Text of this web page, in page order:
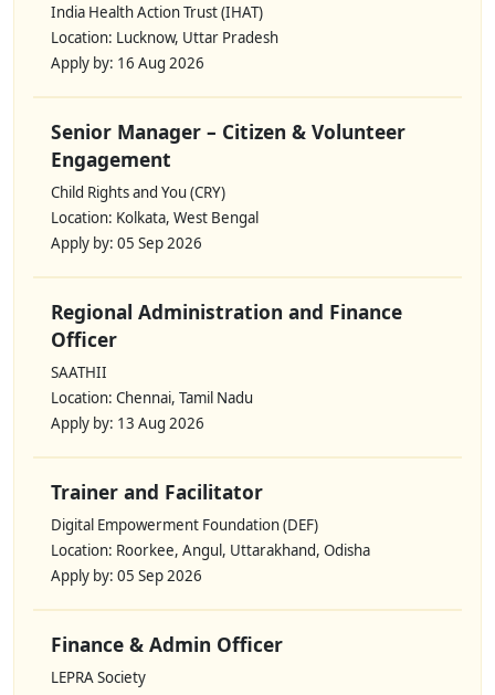
India Health Action Trust (IHAT)
Location: Lucknow, Uttar Pradesh
Apply by: 16 Aug 2026
Senior Manager – Citizen & Volunteer
Engagement
Child Rights and You (CRY)
Location: Kolkata, West Bengal
Apply by: 05 Sep 2026
Regional Administration and Finance
Officer
SAATHII
Location: Chennai, Tamil Nadu
Apply by: 13 Aug 2026
Trainer and Facilitator
Digital Empowerment Foundation (DEF)
Location: Roorkee, Angul, Uttarakhand, Odisha
Apply by: 05 Sep 2026
Finance & Admin Officer
LEPRA Society